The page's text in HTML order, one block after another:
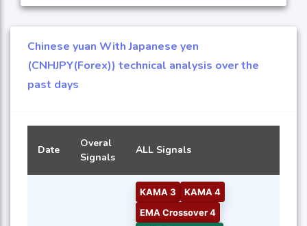
Chinese yuan With Japanese yen
(CNHJPY(Forex)) technical analysis over the
past days
Date
Overal
Signals
ALL Signals
KAMA 3
KAMA 4
EMA Crossover 4